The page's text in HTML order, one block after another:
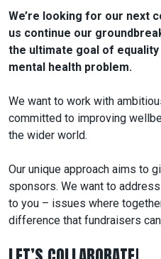
We’re looking for our next
us continue our
the ultimate goal of
mental health problem.
We want to work with
committed to improving
the wider world.
Our unique approach aims to
sponsors. We want to
to you – issues where
difference that fundraisers